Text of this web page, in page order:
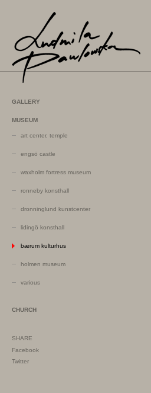
GALLERY
MUSEUM
art center, temple
engsö castle
waxholm fortress museum
ronneby konsthall
dronninglund kunstcenter
lidingö konsthall
bærum kulturhus
holmen museum
various
CHURCH
SHARE
Facebook
Twitter